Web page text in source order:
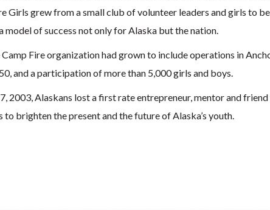
Girls grew from a small club of volunteer leaders and girls to
model of success not only for Alaska but the nation.
Fire organization had grown to include operations in
and a participation of more than 5,000 girls and boys.
2003, Alaskans lost a first rate entrepreneur, mentor and
to brighten the present and the future of Alaska’s youth.